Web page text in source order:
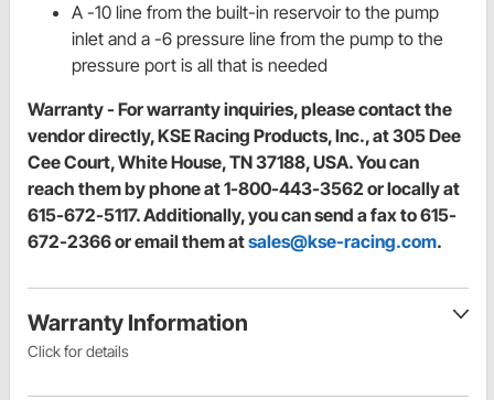
A -10 line from the built-in reservoir to the pump
inlet and a -6 pressure line from the pump to the
pressure port is all that is needed
Warranty - For warranty inquiries, please contact the
vendor directly, KSE Racing Products, Inc., at 305 Dee
Cee Court, White House, TN 37188, USA. You can
reach them by phone at 1-800-443-3562 or locally at
615-672-5117. Additionally, you can send a fax to 615-
672-2366 or email them atsales@kse-racing.com.
Warranty Information
Click for details